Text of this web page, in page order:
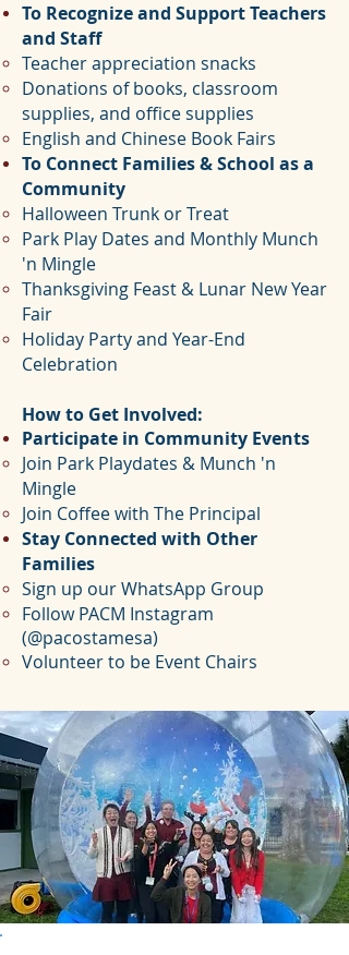
To Recognize and Support Teachers
and Staff
Teacher appreciation snacks
Donations of books, classroom
supplies, and office supplies
English and Chinese Book Fairs
To Connect Families & School as a
Community
Halloween Trunk or Treat
Park Play Dates and Monthly Munch
'n Mingle
Thanksgiving Feast & Lunar New Year
Fair
Holiday Party and Year-End
Celebration
How to Get Involved:
Participate in Community Events
Join Park Playdates & Munch 'n
Mingle
Join Coffee with The Principal
Stay Connected with Other
Families
Sign up our WhatsApp Group
Follow PACM Instagram
(@pacostamesa)
Volunteer to be Event Chairs